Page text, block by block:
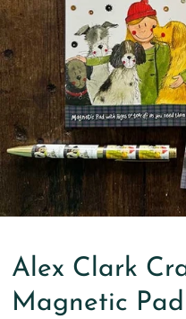
Alex Clark
Magnetic Pad